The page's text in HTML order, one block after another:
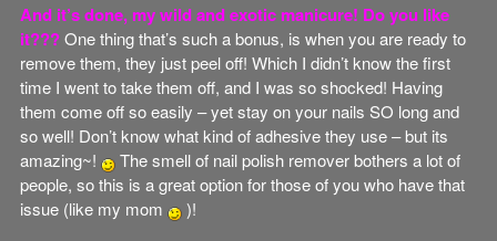
And it’s done, my wild and exotic manicure! Do you like
it???One thing that’s such a bonus, is when you are ready to
remove them, they just peel off! Which I didn’t know the first
time I went to take them off, and I was so shocked! Having
them come off so easily – yet stay on your nails SO long and
so well! Don’t know what kind of adhesive they use – but its
amazing~!
The smell of nail polish remover bothers a lot of
people, so this is a great option for those of you who have that
issue (like my mom
)!